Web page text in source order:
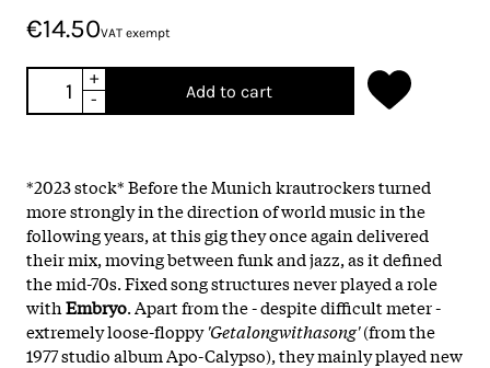
€14.50VAT exempt
+
-
Add to cart
*2023 stock* Before the Munich krautrockers turned
more strongly in the direction of world music in the
following years, at this gig they once again delivered
their mix, moving between funk and jazz, as it defined
the mid-70s. Fixed song structures never played a role
withEmbryo. Apart from the - despite difficult meter -
extremely loose-floppy'Getalongwithasong'(from the
1977 studio album Apo-Calypso), they mainly played new